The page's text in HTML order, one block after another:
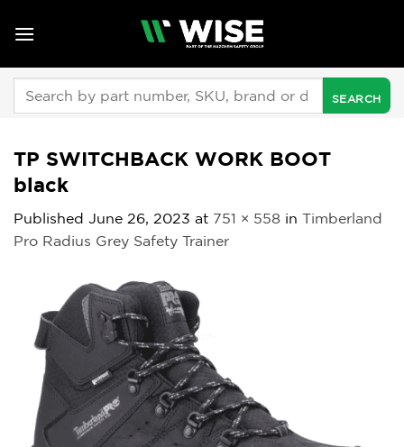
TP SWITCHBACK WORK BOOT
black
Published June 26, 2023 at 751 × 558 in Timberland
Pro Radius Grey Safety Trainer